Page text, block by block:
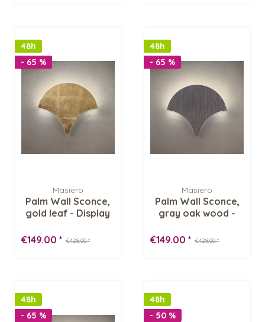
48h
- 65 %
Masiero
Palm Wall Sconce,
gold leaf - Display
€428.00 *
€149.00 *
48h
- 65 %
Masiero
Palm Wall Sconce,
gray oak wood -
€428.00 *
€149.00 *
48h
- 65 %
48h
- 50 %